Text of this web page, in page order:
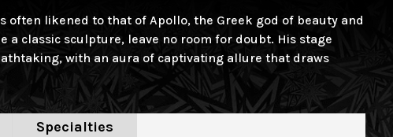
often likened to that of Apollo, the Greek god of beauty and
classic sculpture, leave no room for doubt. His stage
with an aura of captivating allure that draws
Specialties